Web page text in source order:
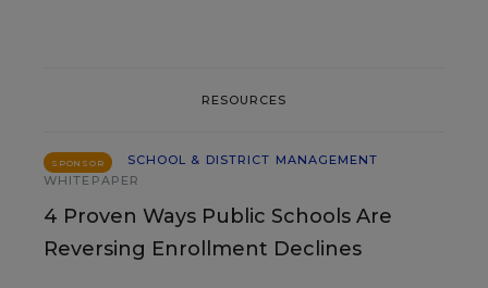
RESOURCES
SPONSOR
SCHOOL & DISTRICT MANAGEMENT
WHITEPAPER
4 Proven Ways Public Schools Are
Reversing Enrollment Declines